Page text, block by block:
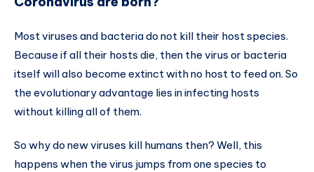
Most viruses and bacteria do not kill their host species.
Because if all their hosts die, then the virus or bacteria
itself will also become extinct with no host to feed on. So
the evolutionary advantage lies in infecting hosts
without killing all of them.
So why do new viruses kill humans then? Well, this
happens when the virus jumps from one species to